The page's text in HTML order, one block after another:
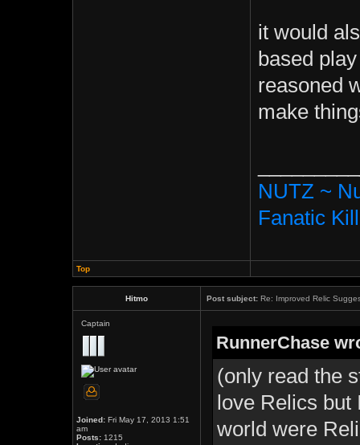
it would
based
reasoned
make
NUTZ ~
Fanatic
Top
Hitmo Post subject: Re: Improved Relic
Captain
Joined: Fri May 17, 2013 1:51
am
Posts: 1215
RunnerChase
(only read the
love Relics
world were